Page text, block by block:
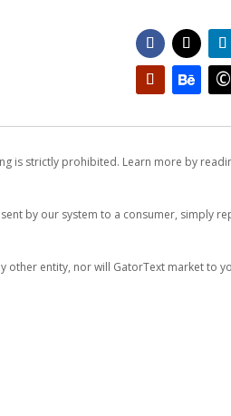
is strictly prohibited. Learn more by
by our system to a consumer, simply
entity, nor will GatorText market to